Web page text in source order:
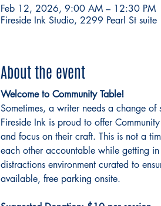
Feb 12, 2026, 9:00 AM – 12:30 PM
Fireside Ink Studio, 2299 Pearl St
About the event
Welcome to Community Table!
Sometimes, a writer needs a change
Fireside Ink is proud to offer
and focus on their craft. This is not a
each other accountable while getting
distractions environment curated to
available, free parking onsite.